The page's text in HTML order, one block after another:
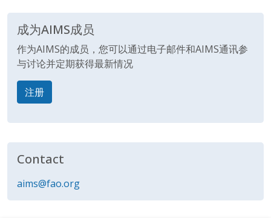
成为AIMS成员
作为AIMS的成员，您可以通过电子邮件和AIMS通讯参
与讨论并定期获得最新情况
注册
Contact
aims@fao.org